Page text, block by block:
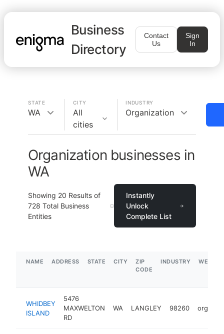
Business
Directory
Contact
Us
Sign
In
STATE
WA
CITY
All
cities
INDUSTRY
Organization
Organization businesses in
WA
Showing 20 Results of
728 Total Business
Entities
Instantly
Unlock
Complete List
NAME ADDRESS STATE CITY
ZIP
CODE
INDUSTRY
WHIDBEY
ISLAND
5476
MAXWELTON
RD
WA LANGLEY 98260